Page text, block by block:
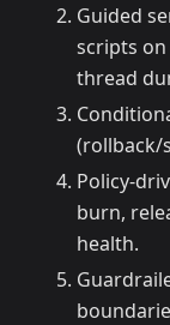
Guided
scripts
thread
(rollback/
Policy-
burn,
health.